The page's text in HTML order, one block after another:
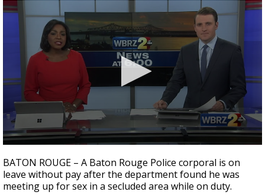
A discarded SpaceX rocket is on a high-
speed collision course with the Moon
seconds
of
2
minutes,
BATON ROUGE – A Baton Rouge Police corporal is on
leave without pay after the department found he was
meeting up for sex in a secluded area while on duty.